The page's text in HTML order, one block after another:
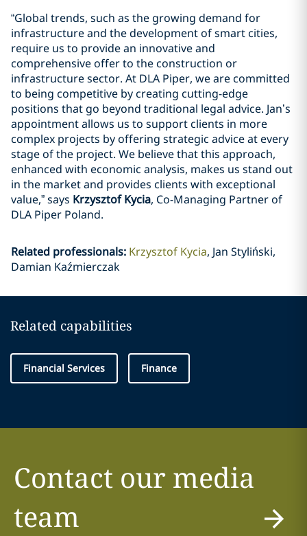
“Global trends, such as the growing demand for
infrastructure and the development of smart cities,
require us to provide an innovative and
comprehensive offer to the construction or
infrastructure sector. At DLA Piper, we are committed
to being competitive by creating cutting-edge
positions that go beyond traditional legal advice. Jan’s
appointment allows us to support clients in more
complex projects by offering strategic advice at every
stage of the project. We believe that this approach,
enhanced with economic analysis, makes us stand out
in the market and provides clients with exceptional
value,” says Krzysztof Kycia, Co-Managing Partner of
DLA Piper Poland.
Related professionals: Krzysztof Kycia Jan Styliński,
Damian Kaźmierczak
Related capabilities
Financial Services Finance
Contact our media
team